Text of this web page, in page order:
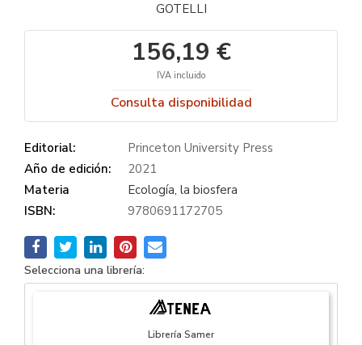
GOTELLI
156,19 €
IVA incluido
Consulta disponibilidad
Editorial:
Princeton University Press
Año de edición:
2021
Materia
Ecología, la biosfera
ISBN:
9780691172705
Selecciona una librería:
Librería Samer